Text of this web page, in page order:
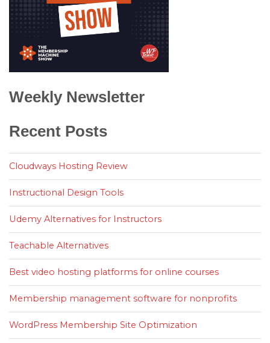
Weekly Newsletter
Recent Posts
Cloudways Hosting Review
Instructional Design Tools
Udemy Alternatives for Instructors
Teachable Alternatives
Best video hosting platforms for online courses
Membership management software for nonprofits
WordPress Membership Site Optimization